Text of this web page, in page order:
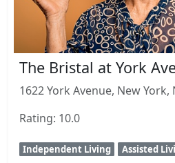
The Bristal at York
1622 York Avenue, New York,
Rating: 10.0
Independent Living Assisted